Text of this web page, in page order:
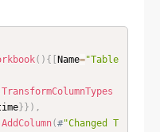
( ) { [Name="Table
TransformColumnTypes
}} ) ,
AddColumn(#"Changed T